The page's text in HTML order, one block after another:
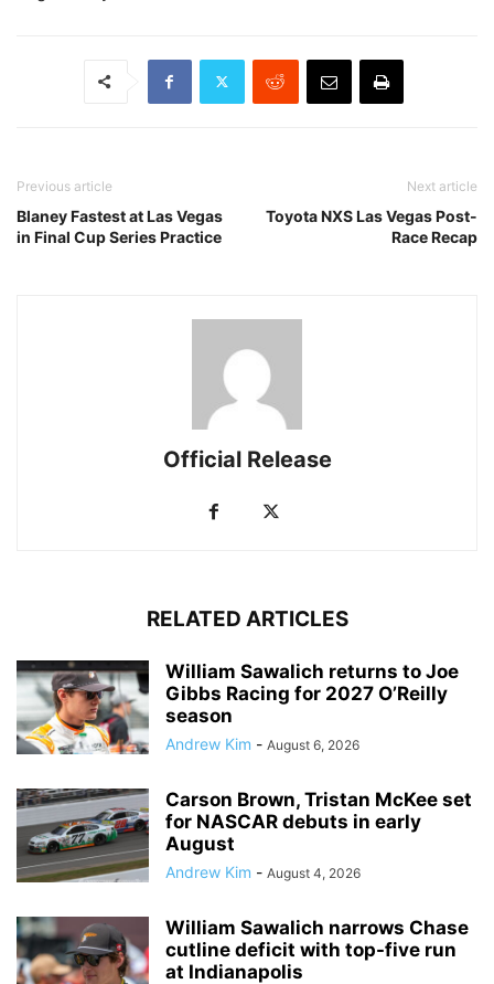
Previous article
Blaney Fastest at Las Vegas
in Final Cup Series Practice
Next article
Toyota NXS Las Vegas Post-
Race Recap
Official Release
RELATED ARTICLES
William Sawalich returns to Joe
Gibbs Racing for 2027 O’Reilly
season
Andrew Kim - August 6, 2026
Carson Brown, Tristan McKee set
for NASCAR debuts in early
August
Andrew Kim - August 4, 2026
William Sawalich narrows Chase
cutline deficit with top-five run
at Indianapolis